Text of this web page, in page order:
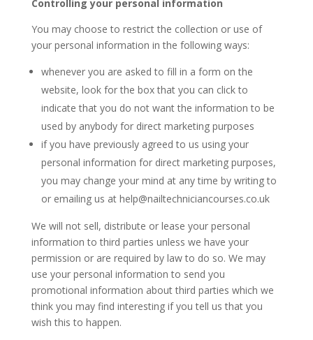
Controlling your personal information
You may choose to restrict the collection or use of
your personal information in the following ways:
whenever you are asked to fill in a form on the
website, look for the box that you can click to
indicate that you do not want the information to be
used by anybody for direct marketing purposes
if you have previously agreed to us using your
personal information for direct marketing purposes,
you may change your mind at any time by writing to
or emailing us at help@nailtechniciancourses.co.uk
We will not sell, distribute or lease your personal
information to third parties unless we have your
permission or are required by law to do so. We may
use your personal information to send you
promotional information about third parties which we
think you may find interesting if you tell us that you
wish this to happen.